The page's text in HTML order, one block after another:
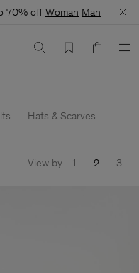
70% off Woman Man
Hats & Scarves
View by 1 2 3